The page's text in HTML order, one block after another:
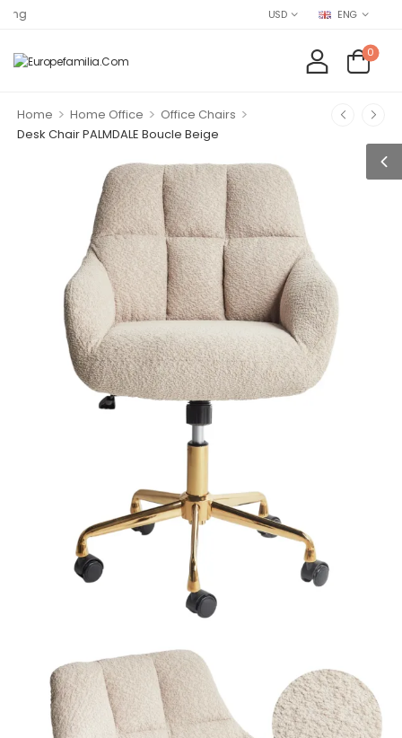
Find
USD ENG
0
Home > Home Office > Office Chairs >
Desk Chair PALMDALE Boucle Beige